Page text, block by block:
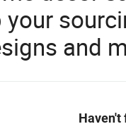
your
and
Haven't